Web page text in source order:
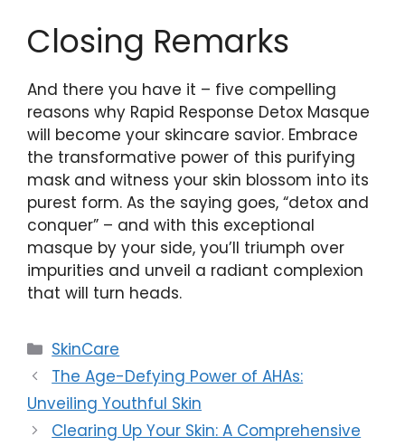
Closing Remarks
And there you ⁢have it –⁣ five compelling
reasons⁤ why Rapid Response Detox Masque
will become your skincare savior. Embrace
the transformative power of this purifying
mask and witness your skin blossom into ⁢its
purest⁢ form. As the saying ‍goes,‍ “detox and
conquer” – and with this ‌exceptional
‌masque by your side, you’ll triumph over
impurities and unveil a‍ radiant complexion
that will turn heads.
Categories
SkinCare
The Age-Defying Power of AHAs:
Unveiling Youthful Skin
Clearing Up Your Skin: A Comprehensive